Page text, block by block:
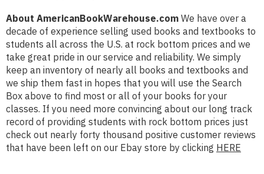
About AmericanBookWarehouse.com We have over a
decade of experience selling used books and textbooks to
students all across the U.S. at rock bottom prices and we
take great pride in our service and reliability. We simply
keep an inventory of nearly all books and textbooks and
we ship them fast in hopes that you will use the Search
Box above to find most or all of your books for your
classes. If you need more convincing about our long track
record of providing students with rock bottom prices just
check out nearly forty thousand positive customer reviews
that have been left on our Ebay store by clicking HERE